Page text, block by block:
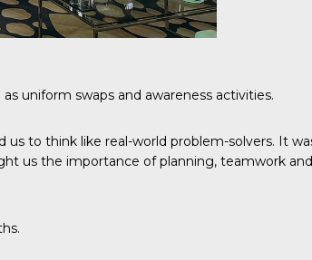
uniform swaps and awareness activities.
to think like real-world problem-solvers. It
us the importance of planning, teamwork